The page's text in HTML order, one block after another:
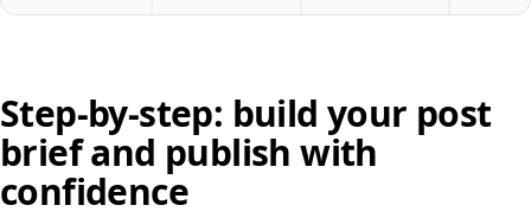
Step-by-step: build your post
brief and publish with
confidence